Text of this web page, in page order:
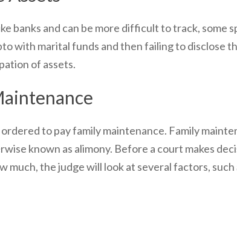
banks and can be more difficult to track, some
with marital funds and then failing to disclose
of assets.
to pay family maintenance. Family
known as alimony. Before a court makes
much, the judge will look at several factors, such